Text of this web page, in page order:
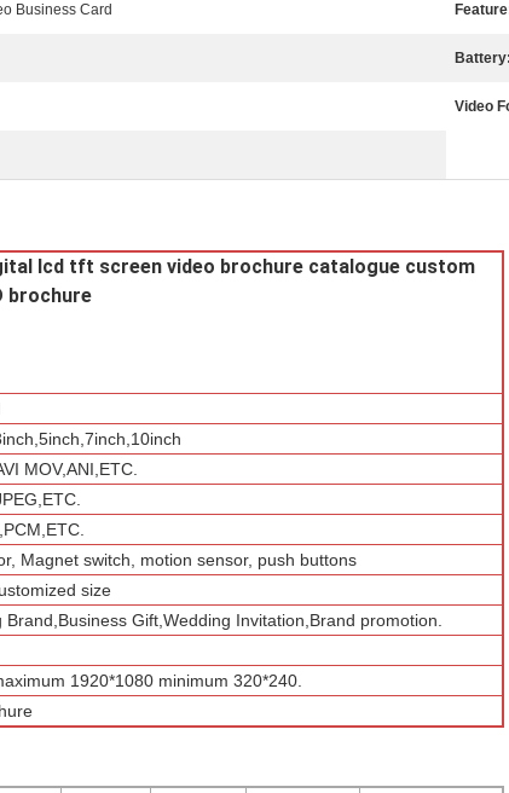
Business Card
Battery:
Video
lcd tft screen video brochure catalogue custom
brochure
MOV,ANI,ETC.
Magnet switch, motion sensor, push buttons
size
Brand,Business Gift,Wedding Invitation,Brand promotion.
1920*1080 minimum 320*240.